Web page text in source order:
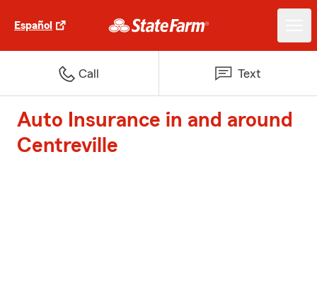
Español
Call Text
Auto Insurance in and around
Centreville